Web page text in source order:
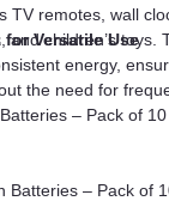
TV remotes, wall
and children’s toys.
energy,
the need for
Versatile Use
– Pack of
Batteries – Pack of